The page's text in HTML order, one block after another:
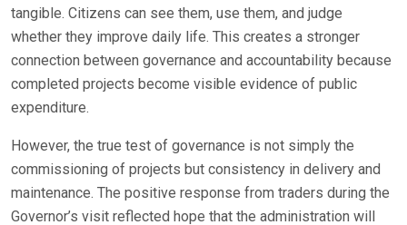
tangible. Citizens can see them, use them, and judge
whether they improve daily life. This creates a stronger
connection between governance and accountability because
completed projects become visible evidence of public
expenditure.
However, the true test of governance is not simply the
commissioning of projects but consistency in delivery and
maintenance. The positive response from traders during the
Governor’s visit reflected hope that the administration will